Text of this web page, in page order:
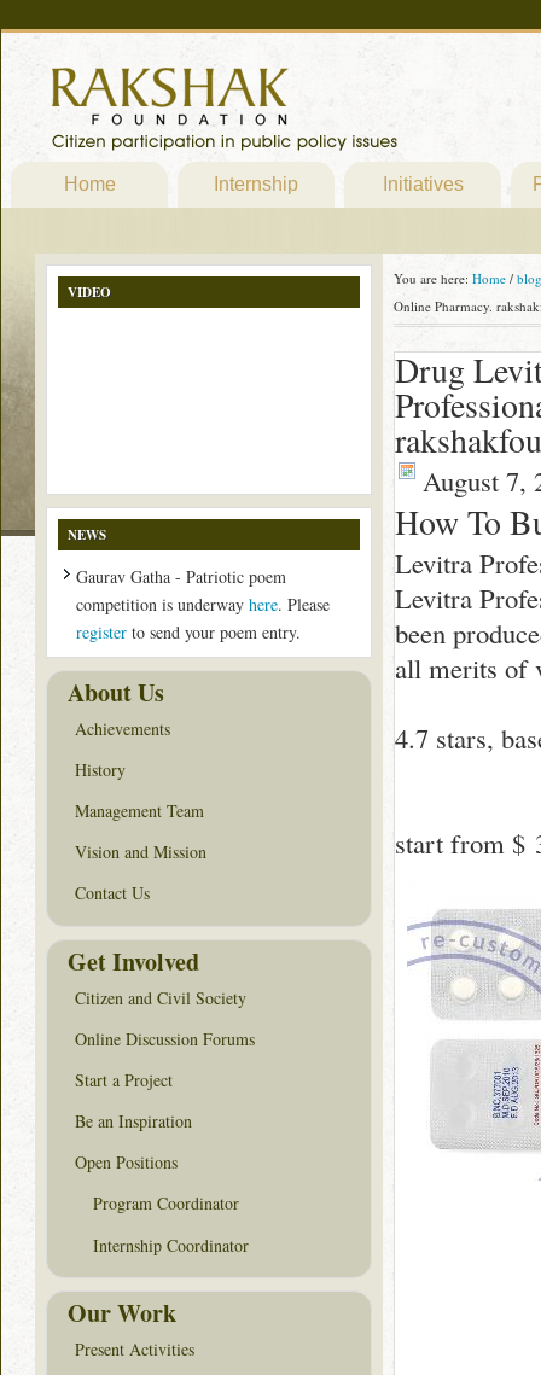
Home Internship Initiatives
You are here: Home / blog
Online Pharmacy.
Drug
August 7,
How To
Levitra
Levitra
been
all merits of
4.7 stars,
start from $
VIDEO
NEWS
Gaurav Gatha - Patriotic poem
competition is underway here. Please
register to send your poem entry.
About Us
Achievements
History
Management Team
Vision and Mission
Contact Us
Get Involved
Citizen and Civil Society
Online Discussion Forums
Start a Project
Be an Inspiration
Open Positions
Program Coordinator
Internship Coordinator
Our Work
Present Activities